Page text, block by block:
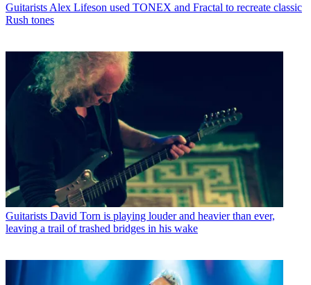
Guitarists Alex Lifeson used TONEX and Fractal to recreate classic
Rush tones
Guitarists David Torn is playing louder and heavier than ever,
leaving a trail of trashed bridges in his wake